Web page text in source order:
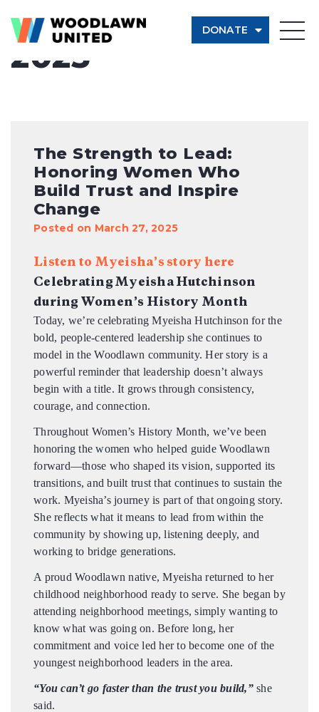
DONATE
$250
$100
Other
DONATE
DONATE CRYPTO
Month:March
2025
The Strength to Lead:
Honoring Women Who
Build Trust and Inspire
Change
Posted on March 27, 2025
Listen to Myeisha’s story here
Celebrating MyeishaHutchinson
during Women’s History Month
Today, we’re celebrating Myeisha Hutchinson for the
bold, people-centered leadership she continues to
model in the Woodlawn community. Her story is a
powerful reminder that leadership doesn’t always
begin with a title. It grows through consistency,
courage, and connection.
Throughout Women’s History Month, we’ve been
honoring the women who helped guide Woodlawn
forward—those who shaped its vision, supported its
transitions, and built trust that continues to sustain the
work. Myeisha’s journey is part of that ongoing story.
She reflects what it means to lead from within the
community by showing up, listening deeply, and
working to bridge generations.
A proud Woodlawn native, Myeisha returned to her
childhood neighborhood ready to serve. She began by
attending neighborhood meetings, simply wanting to
know what was going on. Before long, her
commitment and voice led her to become one of the
youngest neighborhood leaders in the area.
“You can’t go faster than the trust you build,”she
said.